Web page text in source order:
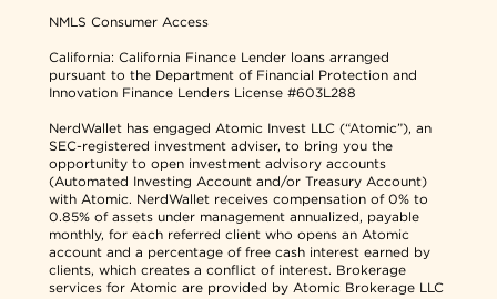
NMLS Consumer Access
California: California Finance Lender loans arranged
pursuant to the Department of Financial Protection and
Innovation Finance Lenders License #603L288
NerdWallet has engaged Atomic Invest LLC (“Atomic”), an
SEC-registered investment adviser, to bring you the
opportunity to open investment advisory accounts
(Automated Investing Account and/or Treasury Account)
with Atomic. NerdWallet receives compensation of 0% to
0.85% of assets under management annualized, payable
monthly, for each referred client who opens an Atomic
account and a percentage of free cash interest earned by
clients, which creates a conflict of interest. Brokerage
services for Atomic are provided by Atomic Brokerage LLC